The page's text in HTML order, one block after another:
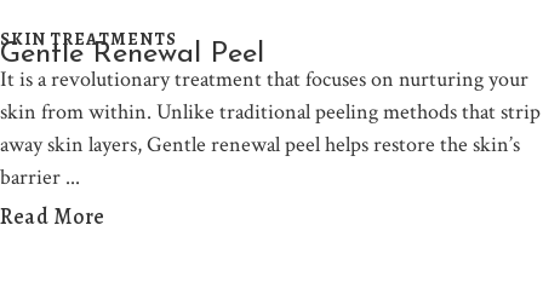
SKIN TREATMENTS
Gentle Renewal Peel
It is a revolutionary treatment that focuses on nurturing your
skin from within. Unlike traditional peeling methods that strip
away skin layers, Gentle renewal peel helps restore the skin’s
barrier
Read More